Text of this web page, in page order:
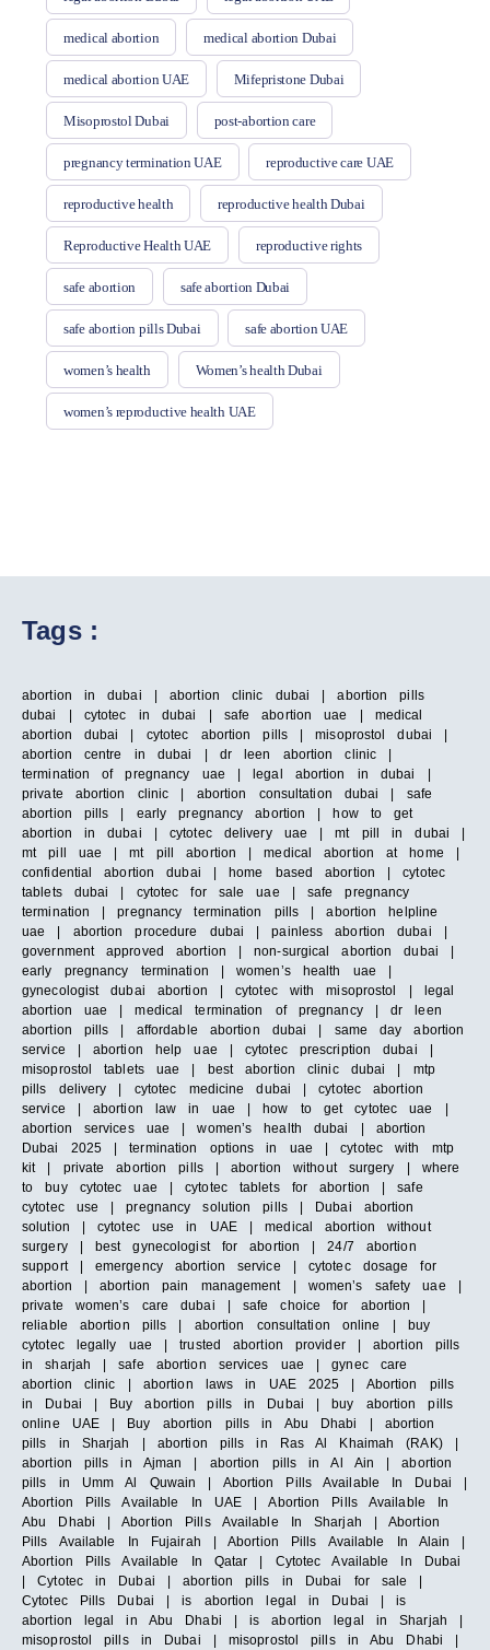
medical abortion medical abortion Dubai
medical abortion UAE Mifepristone Dubai
Misoprostol Dubai post-abortion care
pregnancy termination UAE reproductive care UAE
reproductive health reproductive health Dubai
Reproductive Health UAE reproductive rights
safe abortion safe abortion Dubai
safe abortion pills Dubai safe abortion UAE
women’s health Women’s health Dubai
women’s reproductive health UAE
Tags :
abortion in dubai | abortion clinic dubai | abortion pills
dubai | cytotec in dubai | safe abortion uae | medical
abortion dubai | cytotec abortion pills | misoprostol dubai |
abortion centre in dubai | dr leen abortion clinic |
termination of pregnancy uae | legal abortion in dubai |
private abortion clinic | abortion consultation dubai | safe
abortion pills | early pregnancy abortion | how to get
abortion in dubai | cytotec delivery uae | mt pill in dubai |
mt pill uae | mt pill abortion | medical abortion at home |
confidential abortion dubai | home based abortion | cytotec
tablets dubai | cytotec for sale uae | safe pregnancy
termination | pregnancy termination pills | abortion helpline
uae | abortion procedure dubai | painless abortion dubai |
government approved abortion | non-surgical abortion dubai |
early pregnancy termination | women’s health uae |
gynecologist dubai abortion | cytotec with misoprostol | legal
abortion uae | medical termination of pregnancy | dr leen
abortion pills | affordable abortion dubai | same day abortion
service | abortion help uae | cytotec prescription dubai |
misoprostol tablets uae | best abortion clinic dubai | mtp
pills delivery | cytotec medicine dubai | cytotec abortion
service | abortion law in uae | how to get cytotec uae |
abortion services uae | women’s health dubai | abortion
Dubai 2025 | termination options in uae | cytotec with mtp
kit | private abortion pills | abortion without surgery | where
to buy cytotec uae | cytotec tablets for abortion | safe
cytotec use | pregnancy solution pills | Dubai abortion
solution | cytotec use in UAE | medical abortion without
surgery | best gynecologist for abortion | 24/7 abortion
support | emergency abortion service | cytotec dosage for
abortion | abortion pain management | women’s safety uae |
private women’s care dubai | safe choice for abortion |
reliable abortion pills | abortion consultation online | buy
cytotec legally uae | trusted abortion provider | abortion pills
in sharjah | safe abortion services uae | gynec care
abortion clinic | abortion laws in UAE 2025 | Abortion pills
in Dubai | Buy abortion pills in Dubai | buy abortion pills
online UAE | Buy abortion pills in Abu Dhabi | abortion
pills in Sharjah | abortion pills in Ras Al Khaimah (RAK) |
abortion pills in Ajman | abortion pills in Al Ain | abortion
pills in Umm Al Quwain | Abortion Pills Available In Dubai |
Abortion Pills Available In UAE | Abortion Pills Available In
Abu Dhabi | Abortion Pills Available In Sharjah | Abortion
Pills Available In Fujairah | Abortion Pills Available In Alain |
Abortion Pills Available In Qatar | Cytotec Available In Dubai
| Cytotec in Dubai | abortion pills in Dubai for sale |
Cytotec Pills Dubai | is abortion legal in Dubai | is
abortion legal in Abu Dhabi | is abortion legal in Sharjah |
misoprostol pills in Dubai | misoprostol pills in Abu Dhabi |